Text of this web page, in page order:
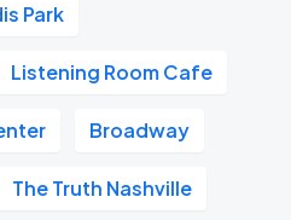
Park
Listening Room Cafe
Broadway
The Truth Nashville